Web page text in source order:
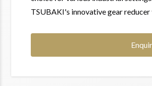
TSUBAKI's innovative gear reducer